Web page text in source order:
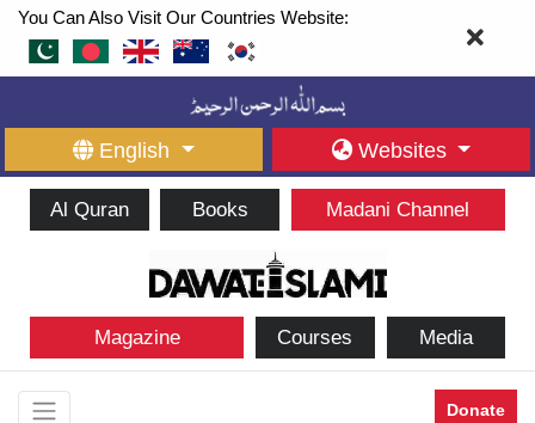
You Can Also Visit Our Countries Website:
English Websites
Al Quran Books Madani Channel
Magazine Courses Media
Donate